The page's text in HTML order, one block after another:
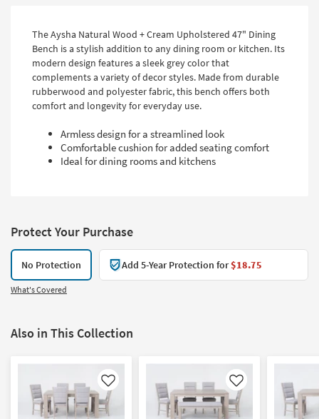
Style
The Aysha Natural Wood + Cream Upholstered 47" Dining
Bench is a stylish addition to any dining room or kitchen. Its
modern design features a sleek grey color that
complements a variety of decor styles. Made from durable
rubberwood and polyester fabric, this bench offers both
comfort and longevity for everyday use.
Armless design for a streamlined look
Comfortable cushion for added seating comfort
Ideal for dining rooms and kitchens
Protect Your Purchase
No Protection Add 5-Year Protection for$18.75
What's Covered
Also in This Collection
Like Like